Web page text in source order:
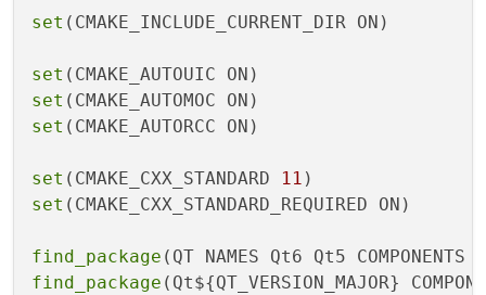
set (CMAKE_INCLUDE_CURRENT_DIR ON)
set
set
set (CMAKE_AUTORCC ON)
set (CMAKE_CXX_STANDARD 11
set (CMAKE_CXX_STANDARD_REQUIRED ON)
find_package
find_package (Qt${QT_VERSION_MAJOR}